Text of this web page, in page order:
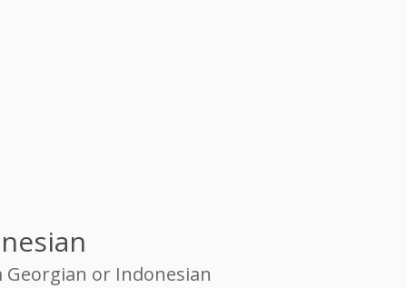
or Indonesian